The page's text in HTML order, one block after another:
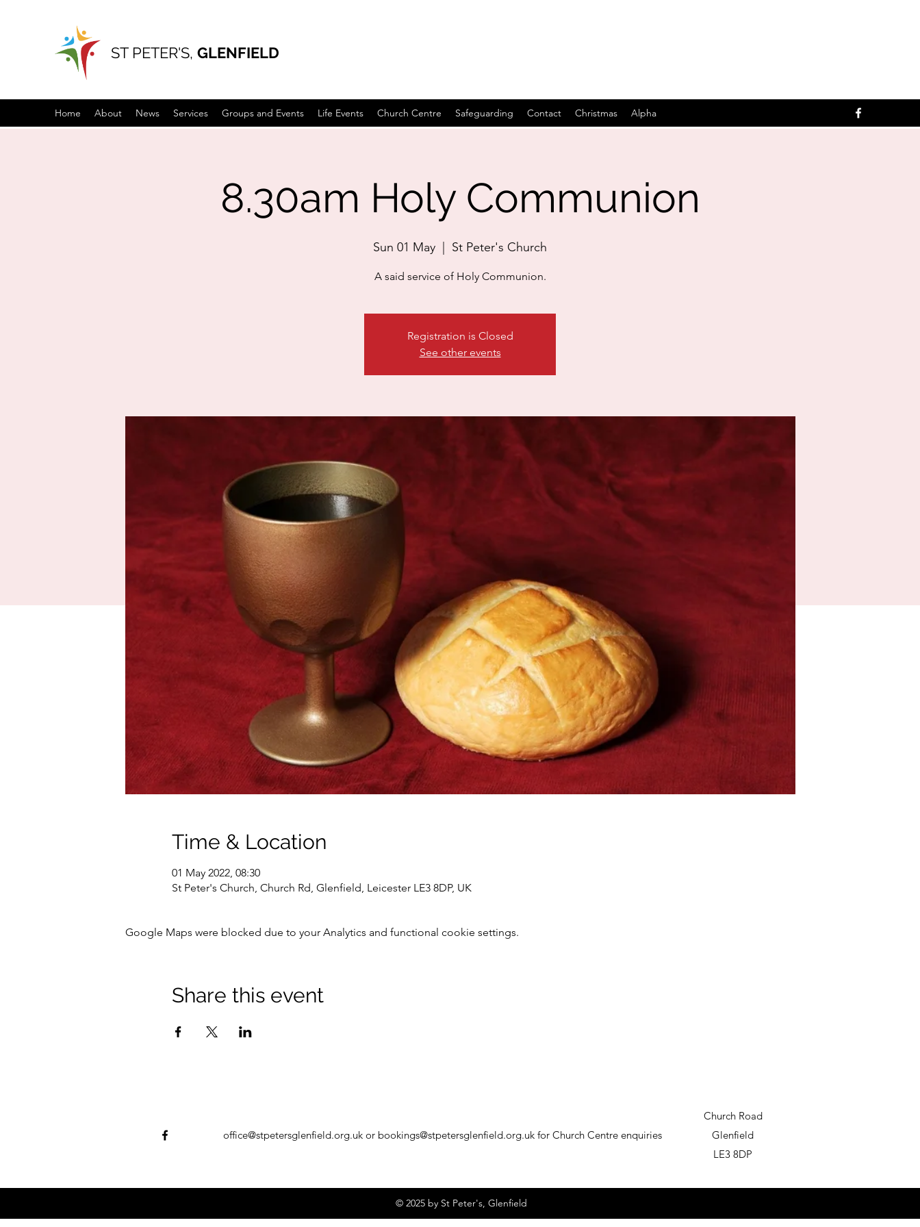
ST PETER'S, GLENFIELD
Home About News Services Groups and Events Life Events Church Centre Safeguarding Contact Christmas Alpha
8.30am Holy Communion
Sun 01 May St Peter's Church
A said service of Holy Communion.
Registration is Closed
See other events
Time & Location
01 May 2022, 08:30
St Peter's Church, Church Rd, Glenfield, Leicester LE3 8DP, UK
Google Maps were blocked due to your Analytics and functional cookie settings.
Share this event
office@stpetersglenfield.org.ukor bookings@stpetersglenfield.org.ukfor Church Centre enquiries
Church Road
Glenfield
LE3 8DP
© 2025 by St Peter's, Glenfield